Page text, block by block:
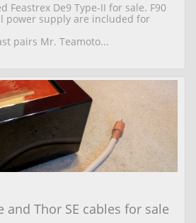
Feastrex De9 Type-II for sale. F90
power supply are included for
pairs Mr. Teamoto...
and Thor SE cables for sale